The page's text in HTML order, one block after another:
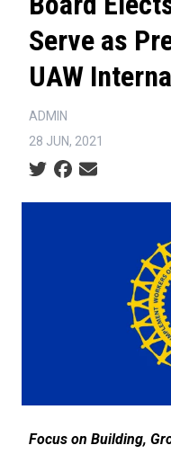
Serve as
UAW
ADMIN
28 JUN, 2021
Social share icons
Focus on Building,